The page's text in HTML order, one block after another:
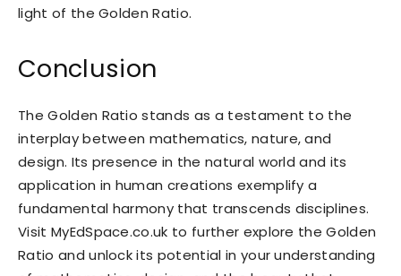
light of the Golden Ratio.
Conclusion
The Golden Ratio stands as a testament to the
interplay between mathematics, nature, and
design. Its presence in the natural world and its
application in human creations exemplify a
fundamental harmony that transcends disciplines.
Visit MyEdSpace.co.uk to further explore the Golden
Ratio and unlock its potential in your understanding